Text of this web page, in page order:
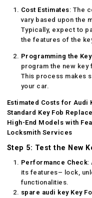
Cost Estimates: The
vary based upon the
Typically, expect to
the features of the
Programming the
program the new key
This process makes
your car.
Estimated Costs for Audi
Standard Key Fob
High-End Models with
Locksmith Services
Step 5: Test the New
Performance Check:
its features– lock,
functionalities.
spare audi keyKey